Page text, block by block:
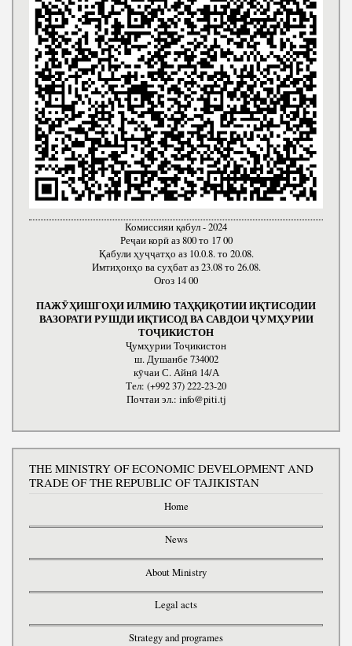
Комиссияи қабул - 2024
Реҷаи корӣ аз 800 то 17 00
Қабули ҳуҷҷатҳо аз 10.0.8. то 20.08.
Имтиҳонҳо ва суҳбат аз 23.08 то 26.08.
Оғоз 14 00
ПАЖӮҲИШГОҲИ ИЛМИЮ ТАҲҚИҚОТИИ ИҚТИСОДИИ
ВАЗОРАТИ РУШДИ ИҚТИСОД ВА САВДОИ ҶУМҲУРИИ
ТОҶИКИСТОН
Ҷумҳурии Тоҷикистон
ш. Душанбе 734002
кӯчаи С. Айнӣ 14/А
Тел: (+992 37) 222-23-20
Почтаи эл.: info@piti.tj
THE MINISTRY OF ECONOMIC DEVELOPMENT AND
TRADE OF THE REPUBLIC OF TAJIKISTAN
Home
News
About Ministry
Legal acts
Strategy and programes